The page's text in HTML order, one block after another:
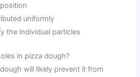
uniformly
the individual particles
in pizza dough?
will likely prevent it from